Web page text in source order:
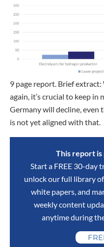
9 page report. Brief
again, it’s crucial to keep
Germany will decline, even
is not yet aligned with that.
This report
Start a FREE 30-day
unlock our full library
white papers, and
weekly content
anytime during